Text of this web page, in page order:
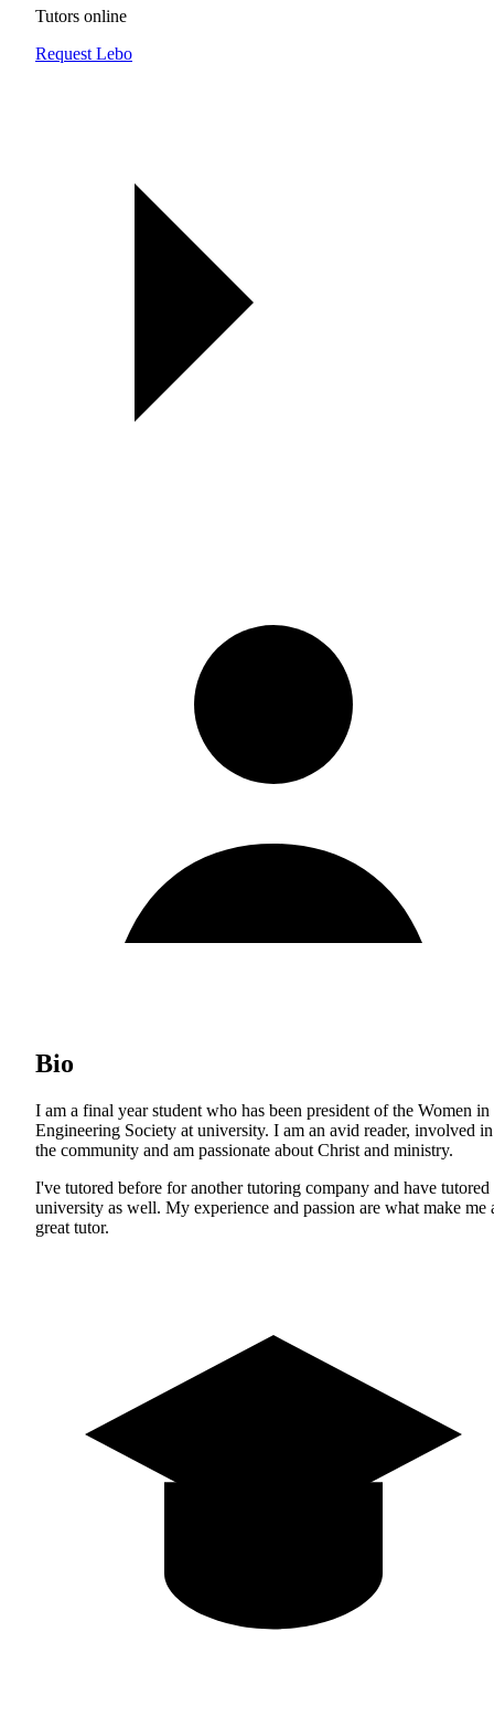
Tutors online
Request Lebo
Bio
I am a final year student who has been president of the Women in
Engineering Society at university. I am an avid reader, involved in
the community and am passionate about Christ and ministry.
I've tutored before for another tutoring company and have tutored
university as well. My experience and passion are what make me
great tutor.